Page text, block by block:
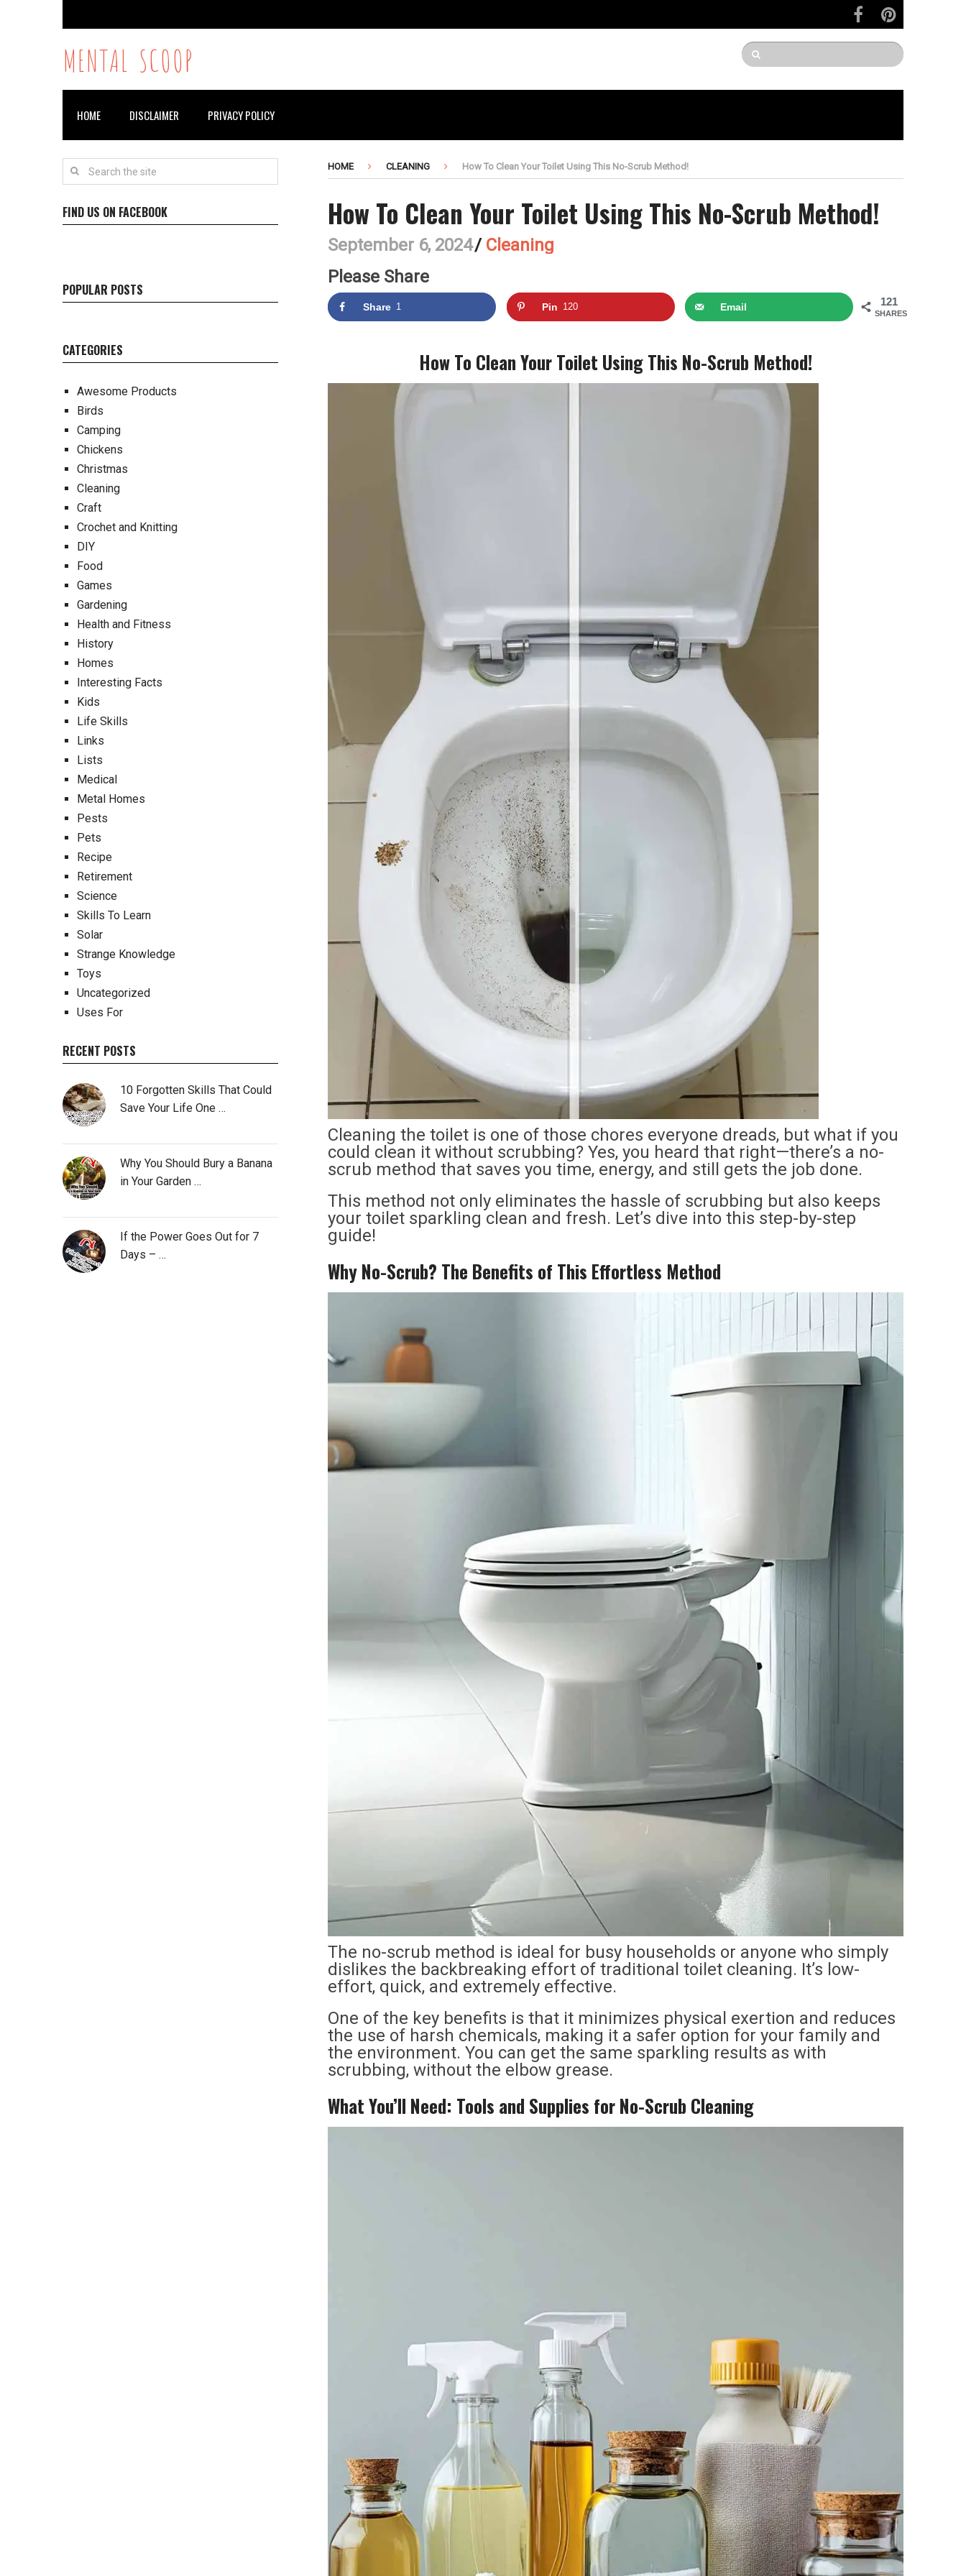
MENTAL SCOOP
HOME DISCLAIMER PRIVACY POLICY
HOME CLEANING How To Clean Your Toilet Using This No-Scrub Method!
How To Clean Your Toilet Using This No-Scrub Method!
September 6, 2024/ Cleaning
Please Share
121
SHARES
Share 1 Pin 120 Email
How To Clean Your Toilet Using This No-Scrub Method!
Cleaning the toilet is one of those chores everyone dreads, but what if you
could clean it without scrubbing? Yes, you heard that right—there’s a no-
scrub method that saves you time, energy, and still gets the job done.
This method not only eliminates the hassle of scrubbing but also keeps
your toilet sparkling clean and fresh. Let’s dive into this step-by-step
guide!
Why No-Scrub? The Benefits of This Effortless Method
The no-scrub method is ideal for busy households or anyone who simply
dislikes the backbreaking effort of traditional toilet cleaning. It’s low-
effort, quick, and extremely effective.
One of the key benefits is that it minimizes physical exertion and reduces
the use of harsh chemicals, making it a safer option for your family and
the environment. You can get the same sparkling results as with
scrubbing, without the elbow grease.
What You’ll Need: Tools and Supplies for No-Scrub Cleaning
FIND US ON FACEBOOK
POPULAR POSTS
CATEGORIES
Awesome Products
Birds
Camping
Chickens
Christmas
Cleaning
Craft
Crochet and Knitting
DIY
Food
Games
Gardening
Health and Fitness
History
Homes
Interesting Facts
Kids
Life Skills
Links
Lists
Medical
Metal Homes
Pests
Pets
Recipe
Retirement
Science
Skills To Learn
Solar
Strange Knowledge
Toys
Uncategorized
Uses For
RECENT POSTS
10 Forgotten Skills That Could
Save Your Life One …
Why You Should Bury a Banana
in Your Garden …
If the Power Goes Out for 7
Days – …